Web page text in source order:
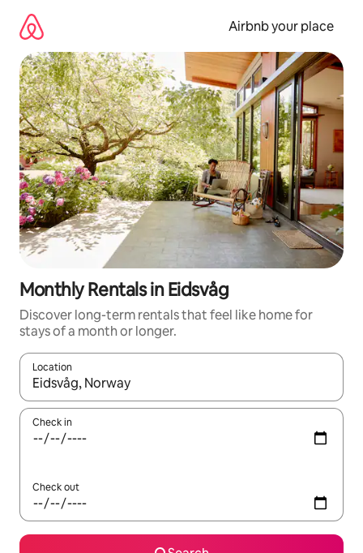
content
Airbnb your place
Monthly Rentals in Eidsvåg
Discover long-term rentals that feel like home for
stays of a month or longer.
Location
When results are available, navigate with the up and down
Check in
Check out